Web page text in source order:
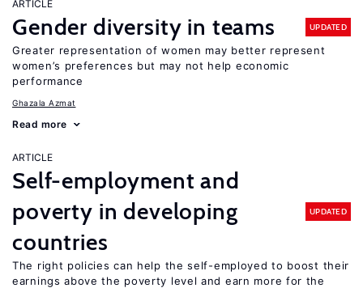
ARTICLE
Gender diversity in teams UPDATED
Greater representation of women may better represent
women’s preferences but may not help economic
performance
Ghazala Azmat
Read more
ARTICLE
Self-employment and
poverty in developing
countries
UPDATED
The right policies can help the self-employed to boost their
earnings above the poverty level and earn more for the